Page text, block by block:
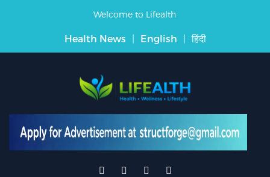
Welcome to Lifealth
Health News | English | हिंदी